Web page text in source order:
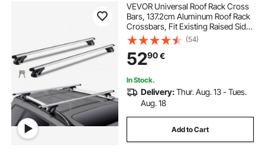
VEVOR Universal Roof Rack Cross
Bars, 137.2cm Aluminum Roof Rack
Crossbars, Fit Existing Raised Side
Rail with Gap, 90.7kg Load
Capacity, Adjustable Crossbars
with Locks, for SUVs, Sedans, and
Vans
(54)
5290€
In Stock.
Delivery:Thur. Aug. 13 - Tues.
Aug. 18
Add to Cart